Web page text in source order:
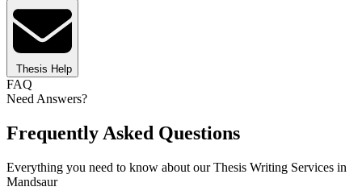
Thesis Help
FAQ
Need Answers?
Frequently Asked Questions
Everything you need to know about our Thesis Writing Services in
Mandsaur